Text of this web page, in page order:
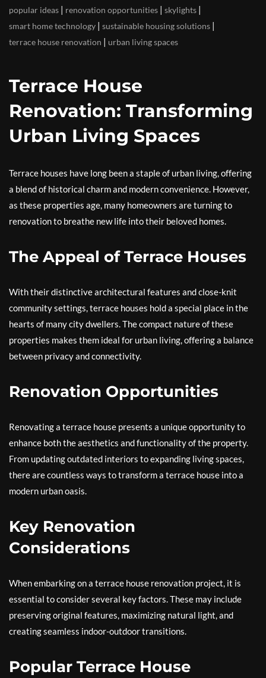
popular ideas | renovation opportunities | skylights |
smart home technology | sustainable housing solutions |
terrace house renovation | urban living spaces
Terrace House
Renovation: Transforming
Urban Living Spaces
Terrace houses have long been a staple of urban living, offering
a blend of historical charm and modern convenience. However,
as these properties age, many homeowners are turning to
renovation to breathe new life into their beloved homes.
The Appeal of Terrace Houses
With their distinctive architectural features and close-knit
community settings, terrace houses hold a special place in the
hearts of many city dwellers. The compact nature of these
properties makes them ideal for urban living, offering a balance
between privacy and connectivity.
Renovation Opportunities
Renovating a terrace house presents a unique opportunity to
enhance both the aesthetics and functionality of the property.
From updating outdated interiors to expanding living spaces,
there are countless ways to transform a terrace house into a
modern urban oasis.
Key Renovation
Considerations
When embarking on a terrace house renovation project, it is
essential to consider several key factors. These may include
preserving original features, maximizing natural light, and
creating seamless indoor-outdoor transitions.
Popular Terrace House